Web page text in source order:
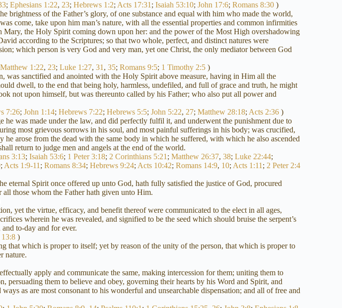
;Ephesians 1:22, 23;Hebrews 1:2; Acts 17:31 ;Isaiah 53:10;John 17:6;Romans 8:30 )
of the Father’s glory, of one substance and equal with him who made the world,
come, take upon him man’s nature, with all the essential properties and common infirmities
the Holy Spirit coming down upon her: and the power of the Most High overshadowing
according to the Scriptures; so that two whole, perfect, and distinct natures were
which person is very God and very man, yet one Christ, the only mediator between God
Matthew 1:22, 23;Luke 1:27,31 ,35;Romans 9:5; 1 Timothy 2:5 )
was sanctified and anointed with the Holy Spirit above measure, having in Him all the
dwell, to the end that being holy, harmless, undefiled, and full of grace and truth, he might
not upon himself, but was thereunto called by his Father; who also put all power and
7:26;John 1:14;Hebrews 7:22;Hebrews 5:5;John 5:22, 27;Matthew 28:18; Acts 2:36 )
was made under the law, and did perfectly fulfil it, and underwent the punishment due to
most grievous sorrows in his soul, and most painful sufferings in his body; was crucified,
arose from the dead with the same body in which he suffered, with which he also ascended
return to judge men and angels at the end of the world.
3:13;Isaiah 53:6; 1 Peter 3:18; 2 Corinthians 5:21 ;Matthew 26:37,38;Luke 22:44;
; Acts 1:9-11 ;Romans 8:34;Hebrews 9:24; Acts 10:42;Romans 14:9, 10; Acts 1:11 ; 2 Peter 2:4
eternal Spirit once offered up unto God, hath fully satisfied the justice of God, procured
those whom the Father hath given unto Him.
yet the virtue, efficacy, and benefit thereof were communicated to the elect in all ages,
wherein he was revealed, and signified to be the seed which should bruise the serpent’s
to-day and for ever.
)
that which is proper to itself; yet by reason of the unity of the person, that which is proper to
nature.
apply and communicate the same, making intercession for them; uniting them to
them to believe and obey, governing their hearts by his Word and Spirit, and
as are most consonant to his wonderful and unsearchable dispensation; and all of free and